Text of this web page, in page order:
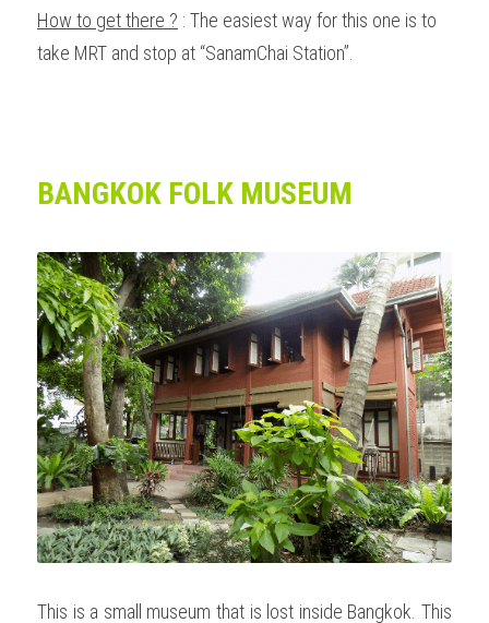
How to get there ? : The easiest way for this one is to
take MRT and stop at “SanamChai Station”.
BANGKOK FOLK MUSEUM
This is a small museum that is lost inside Bangkok. This